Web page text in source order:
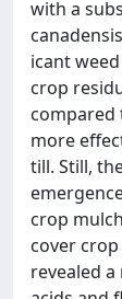
with a
icant
crop
compared
more
till. Still,
crop
cover
revealed